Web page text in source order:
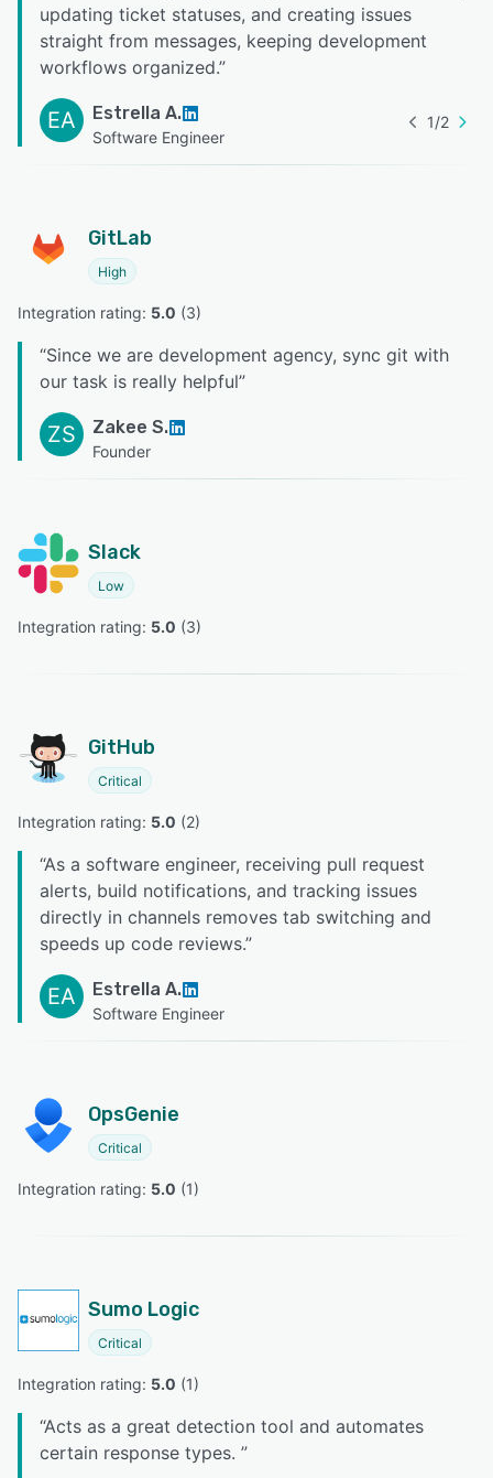
updating ticket statuses, and creating issues
straight from messages, keeping development
workflows organized.”
EA Estrella A.
Software Engineer
1/2
GitLab
High
Integration rating: 5.0 (3)
“Since we are development agency, sync git with
our task is really helpful”
ZS Zakee S.
Founder
Slack
Low
Integration rating: 5.0 (3)
GitHub
Critical
Integration rating: 5.0 (2)
“As a software engineer, receiving pull request
alerts, build notifications, and tracking issues
directly in channels removes tab switching and
speeds up code reviews.”
EA Estrella A.
Software Engineer
OpsGenie
Critical
Integration rating: 5.0 (1)
Sumo Logic
Critical
Integration rating: 5.0 (1)
“Acts as a great detection tool and automates
certain response types. ”